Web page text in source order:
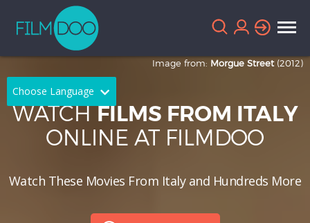
Choose Language
English Arabic
French German
Indonesian
Image from: Morgue Street (2012)
WATCHFILMS FROM ITALY
ONLINE AT FILMDOO
Watch These Movies From Italy and Hundreds More